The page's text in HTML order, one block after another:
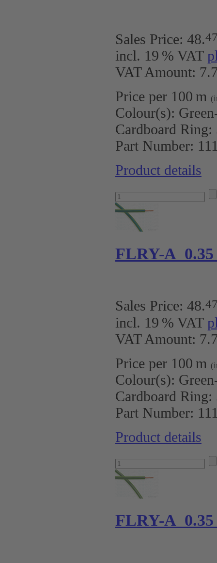
Sales Price: 48.
incl. 19 % VAT
VAT Amount:
Price per 100 m
Colour(s):
Cardboard Ring:
Part Number:
Product details
FLRY-A 0.35
Sales Price: 48.
incl. 19 % VAT
VAT Amount:
Price per 100 m
Colour(s):
Cardboard Ring:
Part Number:
Product details
FLRY-A 0.35